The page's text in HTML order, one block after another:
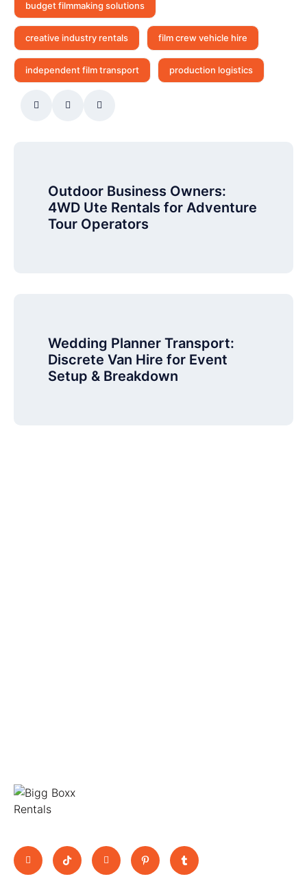
budget filmmaking solutions
creative industry rentals film crew vehicle hire
independent film transport production logistics
Outdoor Business Owners:
4WD Ute Rentals for Adventure
Tour Operators
Wedding Planner Transport:
Discrete Van Hire for Event
Setup & Breakdown